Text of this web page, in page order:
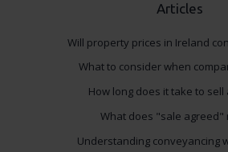
Articles
Will property prices in Ireland
What to consider when
How long does it take to sell
What does "sale agreed"
Understanding conveyancing